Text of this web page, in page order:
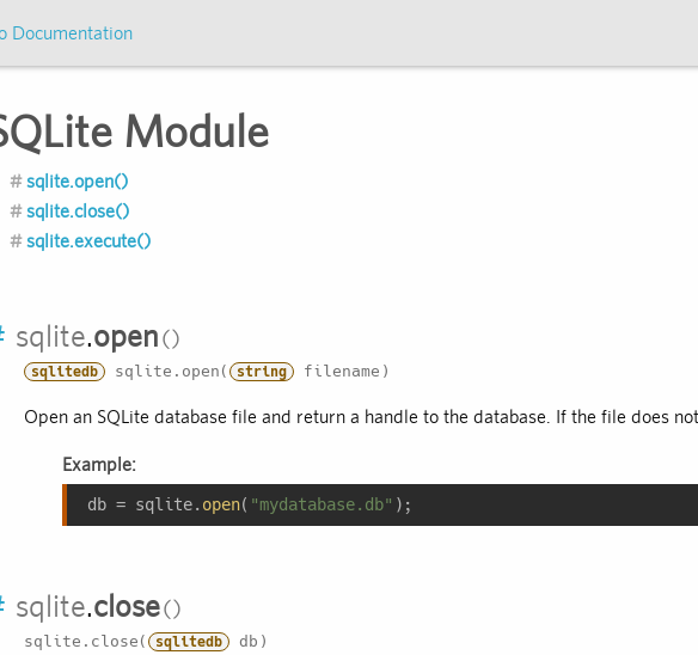
Documentation
Module
sqlite.open()
sqlite.close()
sqlite.execute()
sqlite.open
sqlitedb sqlite.open( string filename)
Open an SQLite database file and return a handle to the database. If the file does
Example:
db = sqlite. open( "mydatabase.db" );
sqlite.close
sqlite.close( sqlitedb db)